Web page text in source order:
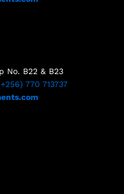
No. B22 & B23
770 713737